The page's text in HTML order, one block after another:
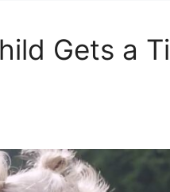
Gets a